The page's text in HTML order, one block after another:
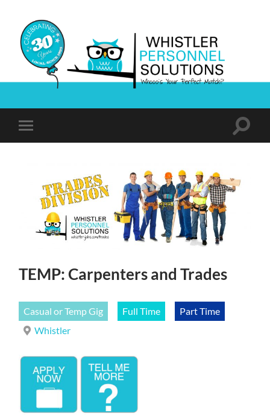
Whistler
Solutions
mobile
Toggle
TEMP: Carpenters and Trades
Casual or Temp Gig Full Time
Part Time
Whistler